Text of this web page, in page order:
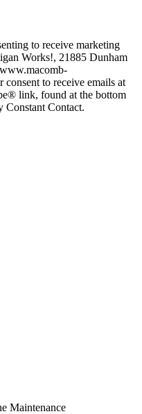
to receive marketing
Works!, 21885 Dunham
to receive emails at
link, found at the bottom
Constant Contact.
Maintenance